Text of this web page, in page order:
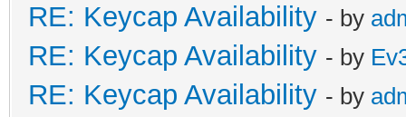
RE: Keycap Availability - by
RE: Keycap Availability - by
RE: Keycap Availability - by